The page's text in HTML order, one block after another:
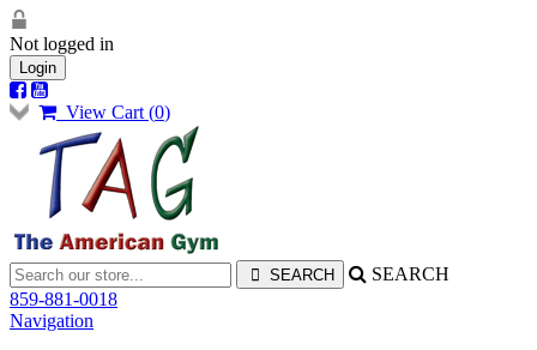
Not logged in
Login
View Cart (0)
SEARCH
859-881-0018
Navigation